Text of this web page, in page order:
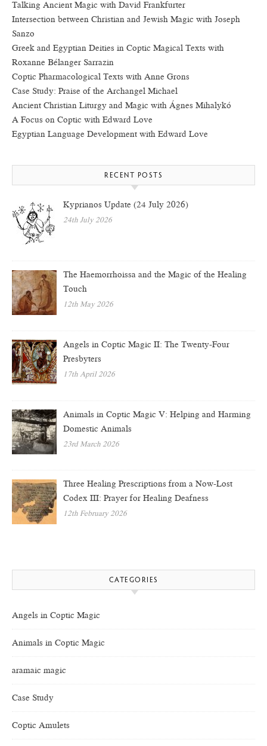
Talking Ancient Magic with David Frankfurter
Intersection between Christian and Jewish Magic with Joseph
Sanzo
Greek and Egyptian Deities in Coptic Magical Texts with
Roxanne Bélanger Sarrazin
Coptic Pharmacological Texts with Anne Grons
Case Study: Praise of the Archangel Michael
Ancient Christian Liturgy and Magic with Ágnes Mihalykó
A Focus on Coptic with Edward Love
Egyptian Language Development with Edward Love
RECENT POSTS
Kyprianos Update (24 July 2026)
24th July 2026
The Haemorrhoissa and the Magic of the Healing
Touch
12th May 2026
Angels in Coptic Magic II: The Twenty-Four
Presbyters
17th April 2026
Animals in Coptic Magic V: Helping and Harming
Domestic Animals
23rd March 2026
Three Healing Prescriptions from a Now-Lost
Codex III: Prayer for Healing Deafness
12th February 2026
CATEGORIES
Angels in Coptic Magic
Animals in Coptic Magic
aramaic magic
Case Study
Coptic Amulets